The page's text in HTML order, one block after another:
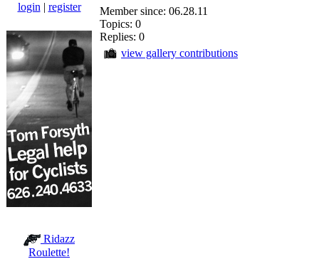
login | register
Ridazz
Roulette!
Member since: 06.28.11
Topics: 0
Replies: 0
view gallery contributions